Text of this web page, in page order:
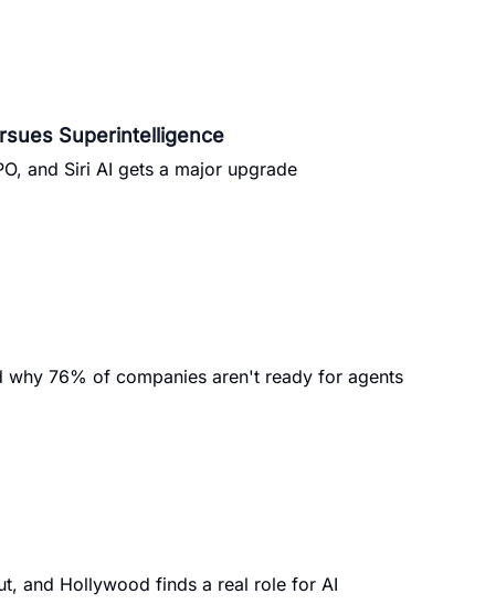
Superintelligence
and Siri AI gets a major upgrade
why 76% of companies aren't ready for agents
and Hollywood finds a real role for AI